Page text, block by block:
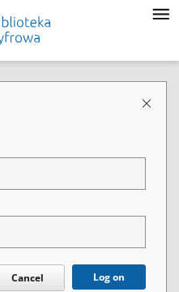
Cancel Log on